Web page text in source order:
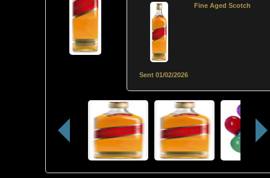
Fine Aged Scotch
Sent 01/02/2026